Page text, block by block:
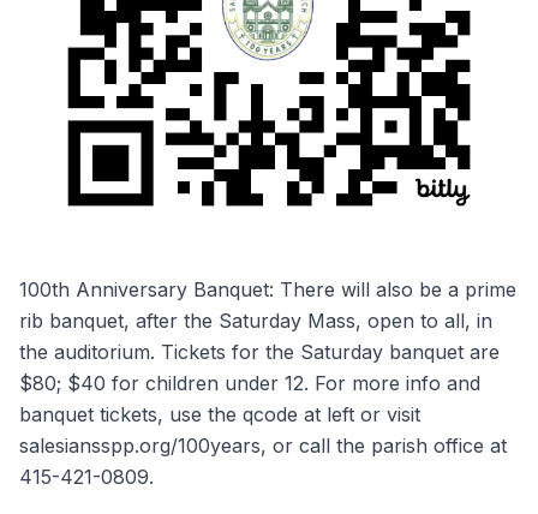
100th Anniversary Banquet: There will also be a prime
rib banquet, after the Saturday Mass, open to all, in
the auditorium. Tickets for the Saturday banquet are
$80; $40 for children under 12. For more info and
banquet tickets, use the qcode at left or visit
salesiansspp.org/100years, or call the parish office at
415-421-0809.